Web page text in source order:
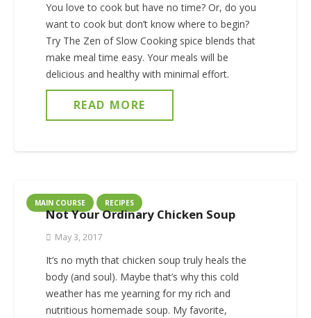
You love to cook but have no time? Or, do you
want to cook but don’t know where to begin?
Try The Zen of Slow Cooking spice blends that
make meal time easy. Your meals will be
delicious and healthy with minimal effort.
READ MORE
MAIN COURSE RECIPES
Not Your Ordinary Chicken Soup
May 3, 2017
It’s no myth that chicken soup truly heals the
body (and soul). Maybe that’s why this cold
weather has me yearning for my rich and
nutritious homemade soup. My favorite,